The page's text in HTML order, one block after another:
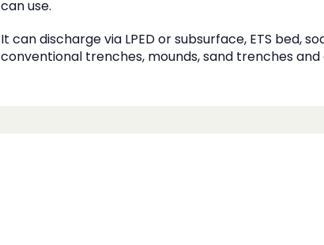
can use.
It can discharge via LPED or subsurface, ETS bed,
conventional trenches, mounds, sand trenches and